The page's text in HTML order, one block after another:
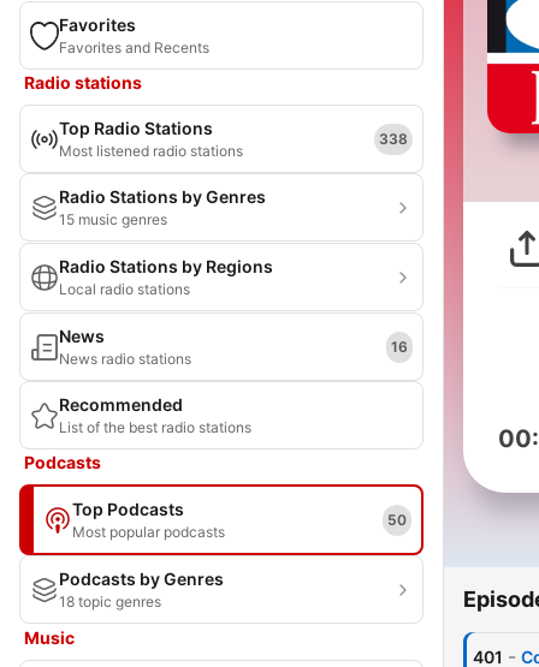
Favorites
Favorites and Recents
Radio stations
Top Radio Stations
Most listened radio stations
338
Radio Stations by Genres
15 music genres
Radio Stations by Regions
Local radio stations
News
News radio stations
16
Recommended
List of the best radio stations
Podcasts
Top Podcasts
Most popular podcasts
50
Podcasts by Genres
18 topic genres
Music
401 -